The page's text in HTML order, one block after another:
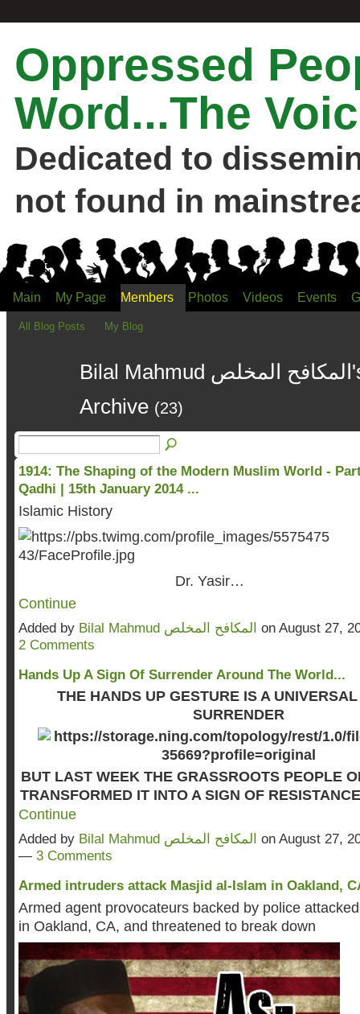
Oppressed
Word...The
Dedicated to
not found in
Main My Page Members Photos Videos Events
All Blog Posts My Blog
Bilal Mahmud المكافح المخلص's Blog – August 2014
Archive (23)
1914: The Shaping of the Modern Muslim World -
Qadhi | 15th January 2014 ...
Islamic History
Dr. Yasir…
Continue
Added by Bilal Mahmud المكافح المخلص on August 27,
2 Comments
Hands Up A Sign Of Surrender Around The World...
THE HANDS UP GESTURE IS A
SURRENDER
BUT LAST WEEK THE GRASSROOTS PEOPLE
TRANSFORMED IT INTO A SIGN OF
Continue
Added by Bilal Mahmud المكافح المخلص on August 27,
— 3 Comments
Armed intruders attack Masjid al-Islam in Oakland,
Armed agent provocateurs backed by police
in Oakland, CA, and threatened to break down